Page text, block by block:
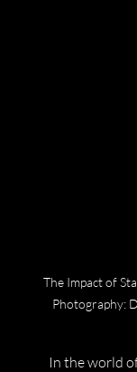
The Impact of
Photography:
In the world